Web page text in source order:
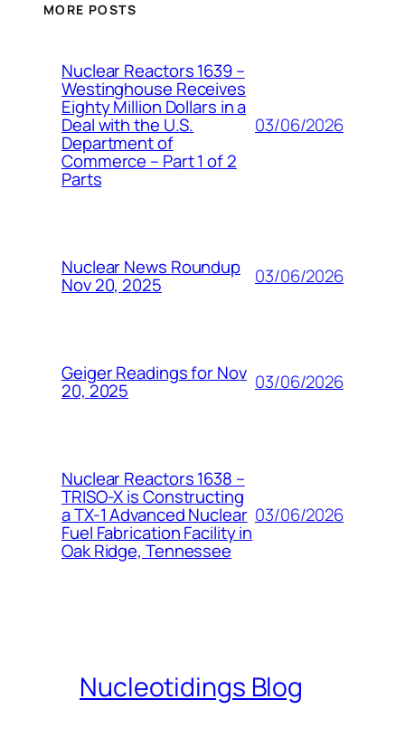
MORE POSTS
Nuclear Reactors 1639 –
Westinghouse Receives
Eighty Million Dollars in a
Deal with the U.S.
Department of
Commerce – Part 1 of 2
Parts
03/06/2026
Nuclear News Roundup
Nov 20, 2025 03/06/2026
Geiger Readings for Nov
20, 2025 03/06/2026
Nuclear Reactors 1638 –
TRISO-X is Constructing
a TX-1 Advanced Nuclear
Fuel Fabrication Facility in
Oak Ridge, Tennessee
03/06/2026
Nucleotidings Blog